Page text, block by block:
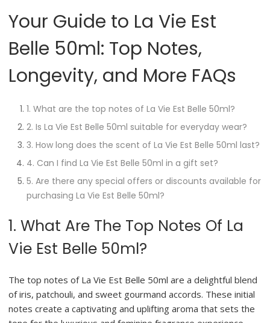
Your Guide to La Vie Est
Belle 50ml: Top Notes,
Longevity, and More FAQs
1. What are the top notes of La Vie Est Belle 50ml?
2. Is La Vie Est Belle 50ml suitable for everyday wear?
3. How long does the scent of La Vie Est Belle 50ml last?
4. Can I find La Vie Est Belle 50ml in a gift set?
5. Are there any special offers or discounts available for
purchasing La Vie Est Belle 50ml?
1. What Are The Top Notes Of La
Vie Est Belle 50ml?
The top notes of La Vie Est Belle 50ml are a delightful blend
of iris, patchouli, and sweet gourmand accords. These initial
notes create a captivating and uplifting aroma that sets the